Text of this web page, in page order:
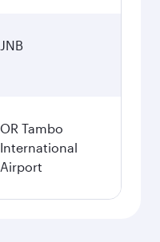
JNB
OR Tambo
International
Airport